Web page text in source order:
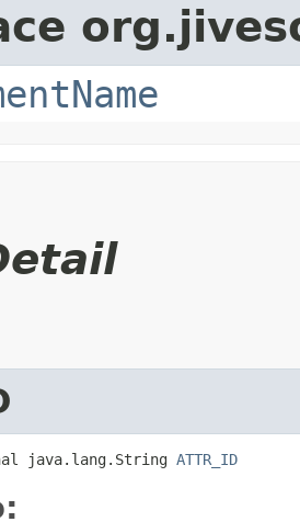
java.lang.String ATTR_ID